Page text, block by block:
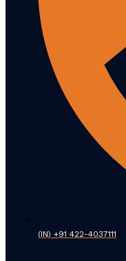
(IN) +91 422-4037111